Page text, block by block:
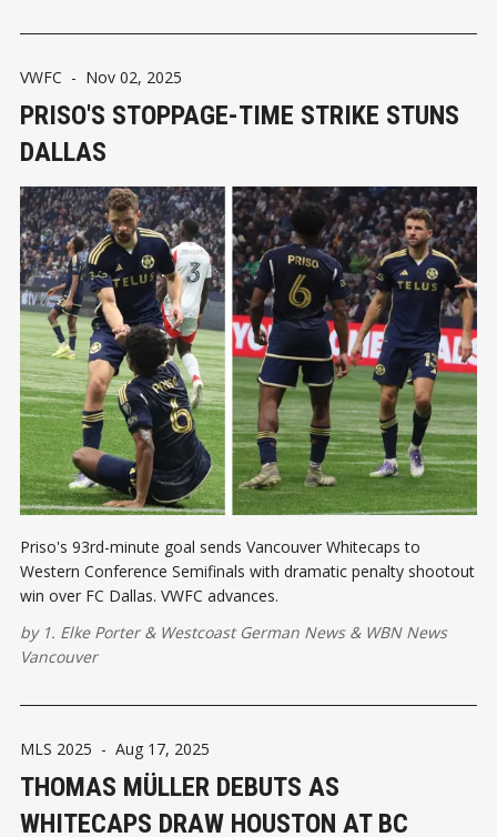
VWFC - Nov 02, 2025
PRISO'S STOPPAGE-TIME STRIKE STUNS
DALLAS
Priso's 93rd-minute goal sends Vancouver Whitecaps to
Western Conference Semifinals with dramatic penalty shootout
win over FC Dallas. VWFC advances.
by 1. Elke Porter& Westcoast German News& WBN News
Vancouver
MLS 2025 - Aug 17, 2025
THOMAS MÜLLER DEBUTS AS
WHITECAPS DRAW HOUSTON AT BC